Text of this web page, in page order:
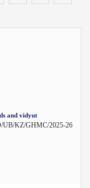
and vidyut
UB/KZ/GHMC/2025-26